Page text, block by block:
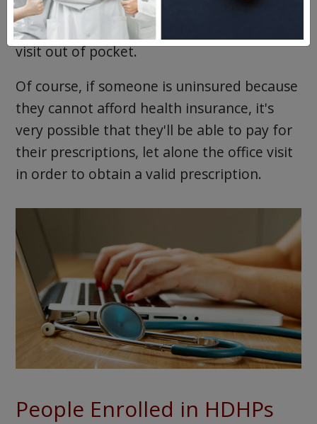
a prescription. Because they don't have
insurance, they'll be paying for the doctor's
visit out of pocket.
Of course, if someone is uninsured because
they cannot afford health insurance, it's
very possible that they'll be able to pay for
their prescriptions, let alone the office visit
in order to obtain a valid prescription.
People Enrolled in HDHPs